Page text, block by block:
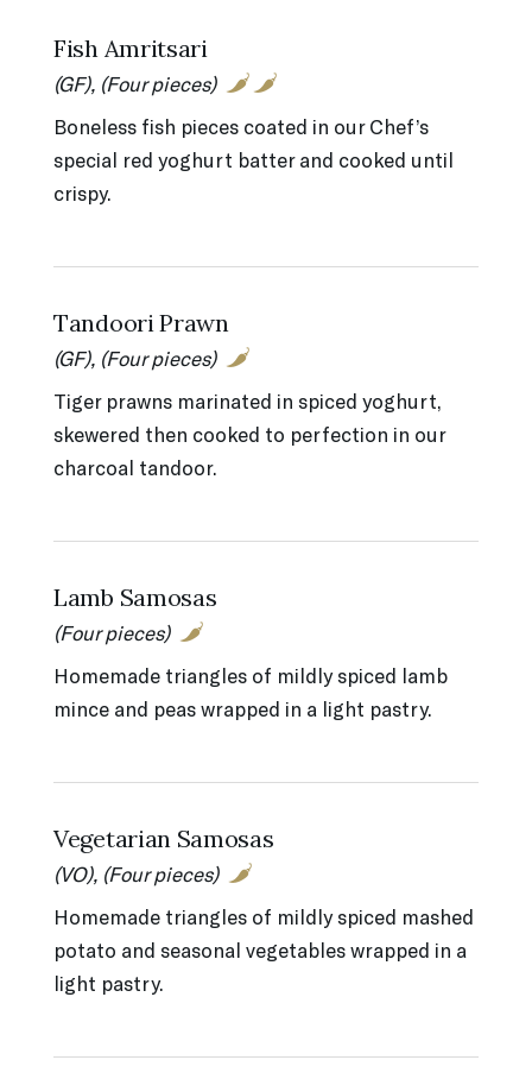
Fish Amritsari
(GF), (Four pieces)
Boneless fish pieces coated in our Chef’s
special red yoghurt batter and cooked until
crispy.
Tandoori Prawn
(GF), (Four pieces)
Tiger prawns marinated in spiced yoghurt,
skewered then cooked to perfection in our
charcoal tandoor.
Lamb Samosas
(Four pieces)
Homemade triangles of mildly spiced lamb
mince and peas wrapped in a light pastry.
Vegetarian Samosas
(VO), (Four pieces)
Homemade triangles of mildly spiced mashed
potato and seasonal vegetables wrapped in a
light pastry.